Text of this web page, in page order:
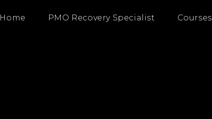
Home PMO Recovery Specialist Courses